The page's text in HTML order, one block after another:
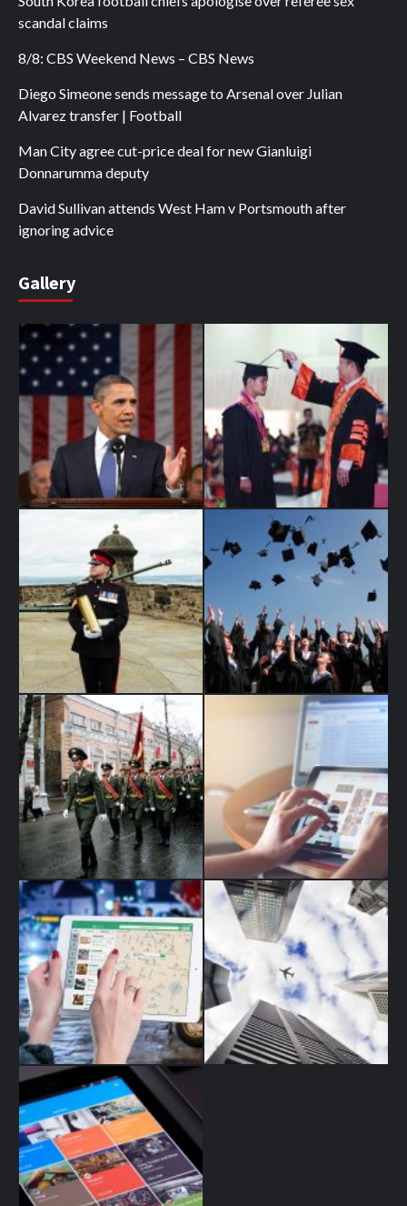
scandal claims
8/8: CBS Weekend News – CBS News
Diego Simeone sends message to Arsenal over Julian
Alvarez transfer | Football
Man City agree cut-price deal for new Gianluigi
Donnarumma deputy
David Sullivan attends West Ham v Portsmouth after
ignoring advice
Gallery